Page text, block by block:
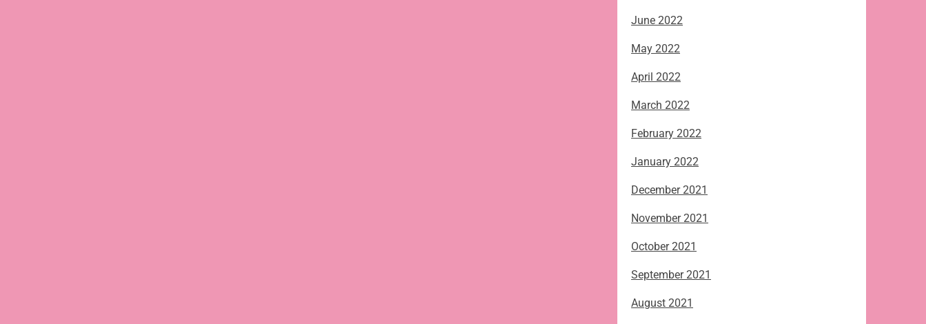
June 2022
May 2022
April 2022
March 2022
February 2022
January 2022
December 2021
November 2021
October 2021
September 2021
August 2021